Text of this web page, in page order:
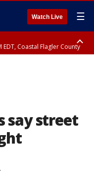
Watch Live ☰
EDT, Coastal Flagler County
say street